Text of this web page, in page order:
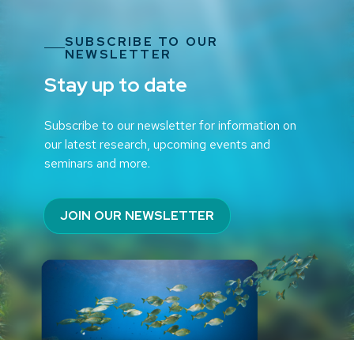
SUBSCRIBE TO OUR
NEWSLETTER
Stay up to date
Subscribe to our newsletter for information on
our latest research, upcoming events and
seminars and more.
JOIN OUR NEWSLETTER